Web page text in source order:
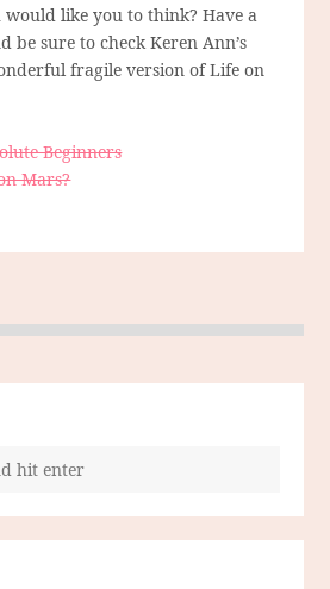
would like you to think? Have a
be sure to check Keren Ann’s
fragile version of Life on
Beginners
Mars?